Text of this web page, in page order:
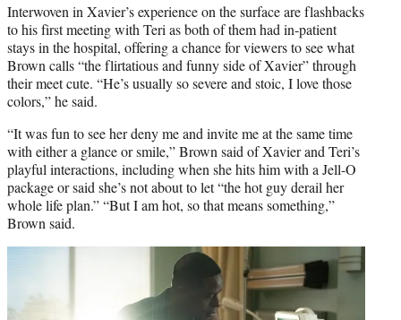
Interwoven in Xavier’s experience on the surface are flashbacks
to his first meeting with Teri as both of them had in-patient
stays in the hospital, offering a chance for viewers to see what
Brown calls “the flirtatious and funny side of Xavier” through
their meet cute. “He’s usually so severe and stoic, I love those
colors,” he said.
“It was fun to see her deny me and invite me at the same time
with either a glance or smile,” Brown said of Xavier and Teri’s
playful interactions, including when she hits him with a Jell-O
package or said she’s not about to let “the hot guy derail her
whole life plan.” “But I am hot, so that means something,”
Brown said.